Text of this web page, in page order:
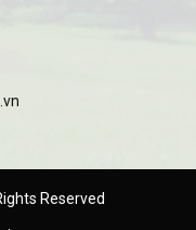
Reserved